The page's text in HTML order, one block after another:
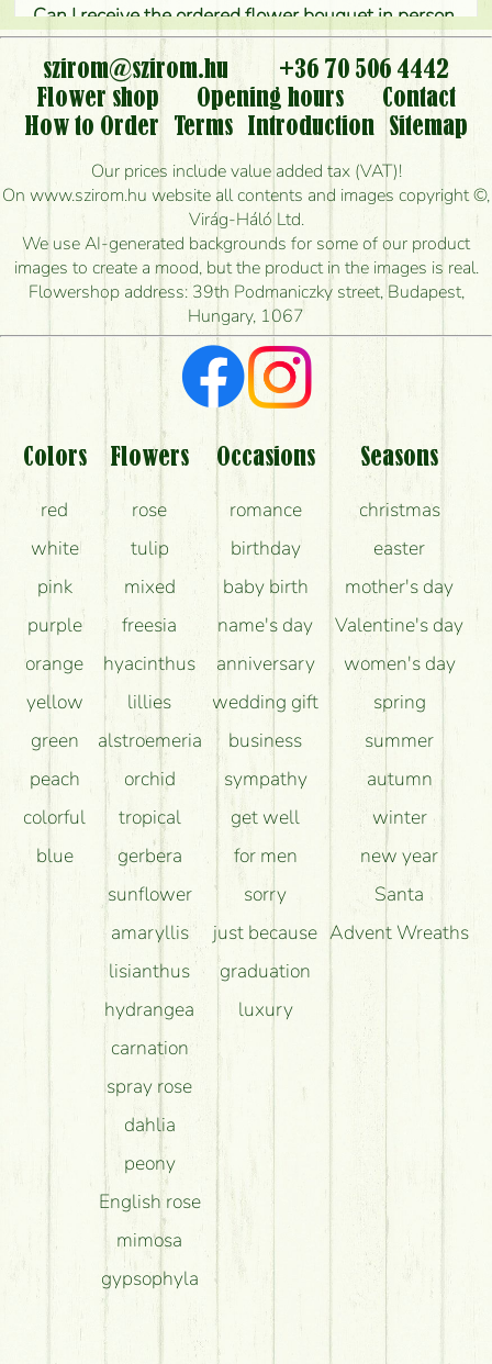
Can I receive the ordered flower bouquet in person,
or can it only be requested by sending or delivering
flowers?
Is it possible to order for rural areas?
How long can I order flowers to be delivered today?
How quickly can you make the bouquet and when
is the earliest you can deliver it?
I'm looking for red roses, do you have any?
What kind of feedback do I get about sending
flowers?
Am I really getting what is in the picture?
What should I know about the delivery?
How can the flower bouquets stay beautiful for as
szirom@szirom.hu
+36 70 506 4442
Flower shop
Opening hours
Contact
How to Order
Terms Introduction
Sitemap
Our prices include value added tax (VAT)!
On www.szirom.hu website all contents and images copyright ©,
Virág-Háló Ltd.
We use AI-generated backgrounds for some of our product
images to create a mood, but the product in the images is real.
Flowershop address: 39th Podmaniczky street, Budapest,
Hungary, 1067
Colors
red
white
pink
purple
orange
yellow
green
peach
colorful
blue
Flowers
rose
tulip
mixed
freesia
hyacinthus
lillies
alstroemeria
orchid
tropical
gerbera
sunflower
amaryllis
lisianthus
hydrangea
carnation
spray rose
dahlia
peony
English rose
mimosa
gypsophyla
Occasions
romance
birthday
baby birth
name's day
anniversary
wedding gift
business
sympathy
get well
for men
sorry
just because
graduation
luxury
Seasons
christmas
easter
mother's day
Valentine's day
women's day
spring
summer
autumn
winter
new year
Santa
Advent Wreaths